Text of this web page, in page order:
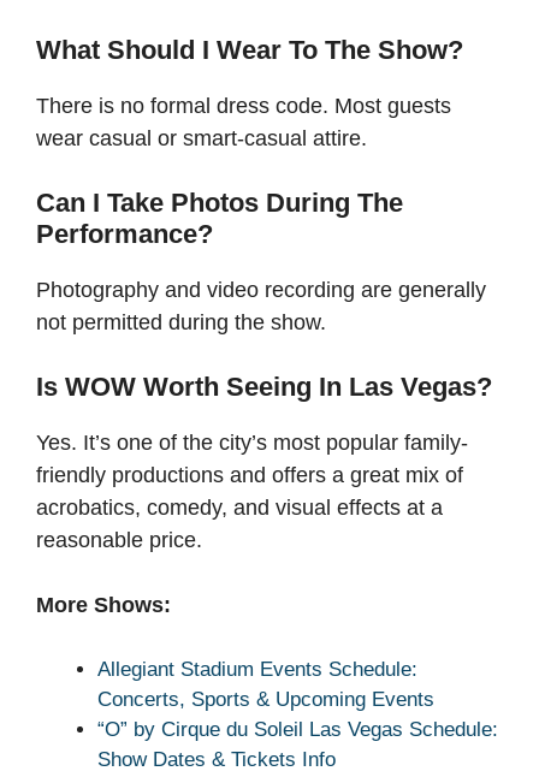
What Should I Wear To The Show?
There is no formal dress code. Most guests
wear casual or smart-casual attire.
Can I Take Photos During The
Performance?
Photography and video recording are generally
not permitted during the show.
Is WOW Worth Seeing In Las Vegas?
Yes. It’s one of the city’s most popular family-
friendly productions and offers a great mix of
acrobatics, comedy, and visual effects at a
reasonable price.
More Shows:
Allegiant Stadium Events Schedule:
Concerts, Sports & Upcoming Events
“O” by Cirque du Soleil Las Vegas Schedule:
Show Dates & Tickets Info